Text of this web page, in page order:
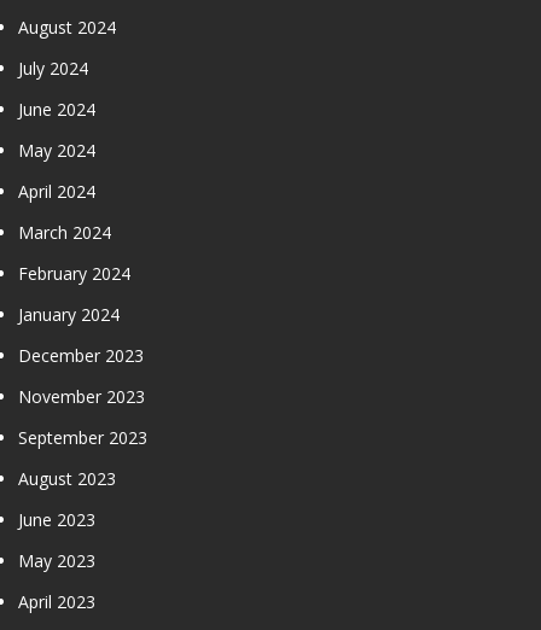
August 2024
July 2024
June 2024
May 2024
April 2024
March 2024
February 2024
January 2024
December 2023
November 2023
September 2023
August 2023
June 2023
May 2023
April 2023